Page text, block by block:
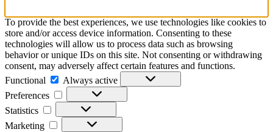
To provide the best experiences, we use technologies like cookies to
store and/or access device information. Consenting to these
technologies will allow us to process data such as browsing
behavior or unique IDs on this site. Not consenting or withdrawing
consent, may adversely affect certain features and functions.
Functional
Functional
Always active
Preferences
Preferences
Statistics
Statistics
Marketing
Marketing